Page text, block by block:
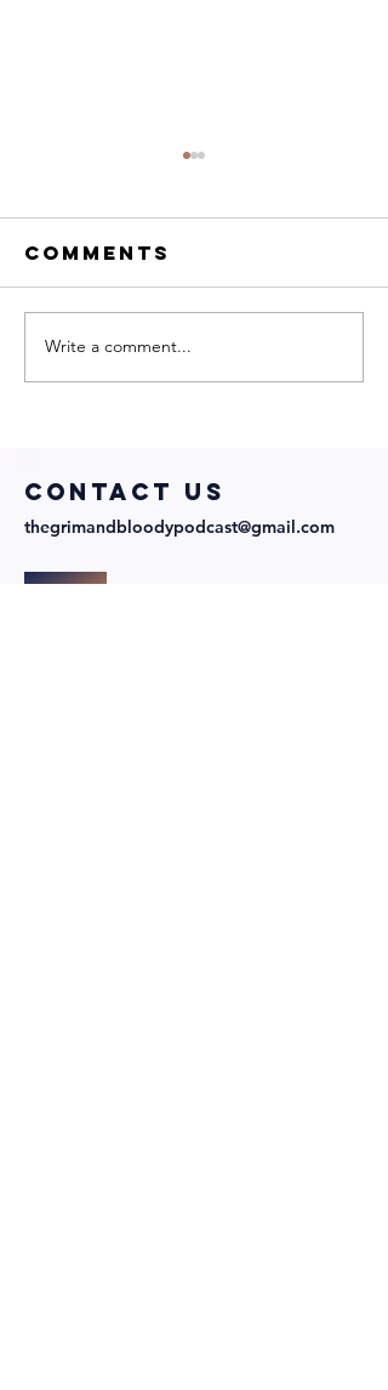
My Neighbor
Is a Witch
Comments
Write a comment...
COntact us
thegrimandbloodypodcast@gmail.com